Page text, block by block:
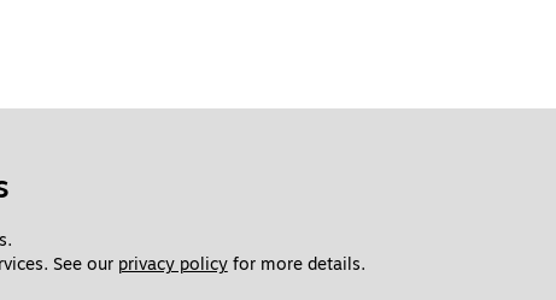
See our privacy policy for more details.